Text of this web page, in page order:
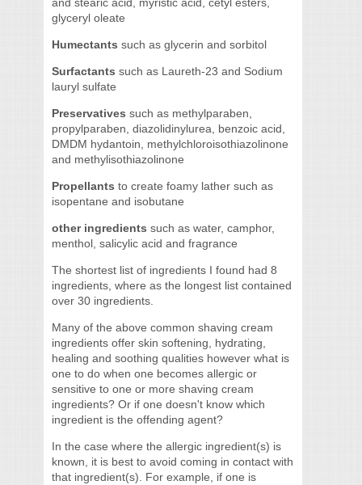
glyceryl oleate
Humectants such as glycerin and sorbitol
Surfactants such as Laureth-23 and Sodium
lauryl sulfate
Preservatives such as methylparaben,
propylparaben, diazolidinylurea, benzoic acid,
DMDM hydantoin, methylchloroisothiazolinone
and methylisothiazolinone
Propellants to create foamy lather such as
isopentane and isobutane
other ingredients such as water, camphor,
menthol, salicylic acid and fragrance
The shortest list of ingredients I found had 8
ingredients, where as the longest list contained
over 30 ingredients.
Many of the above common shaving cream
ingredients offer skin softening, hydrating,
healing and soothing qualities however what is
one to do when one becomes allergic or
sensitive to one or more shaving cream
ingredients? Or if one doesn't know which
ingredient is the offending agent?
In the case where the allergic ingredient(s) is
known, it is best to avoid coming in contact with
that ingredient(s). For example, if one is